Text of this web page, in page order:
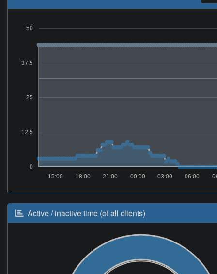
0
12.5
25
37.5
50
06:00
03:00
00:00
21:00
18:00
15:00
Active / inactive time (of all clients)